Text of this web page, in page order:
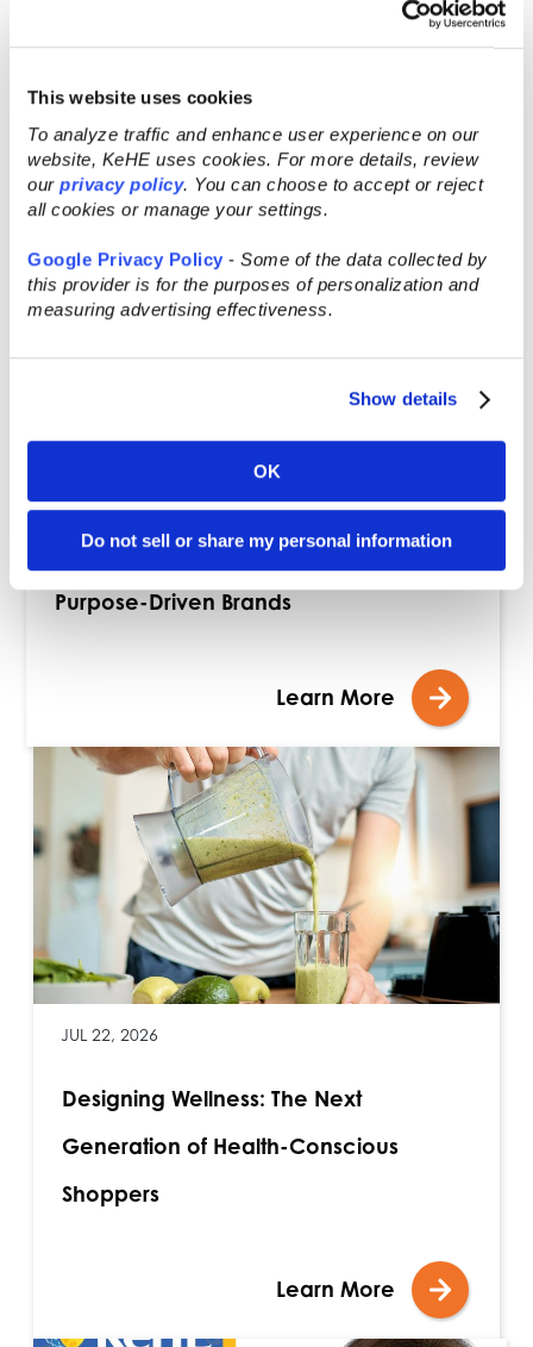
This website uses cookies
To analyze traffic and enhance user experience on our
website, KeHE uses cookies. For more details, review
our privacy policy. You can choose to accept or reject
all cookies or manage your settings.
Google Privacy Policy - Some of the data collected by
this provider is for the purposes of personalization and
measuring advertising effectiveness.
Show details
OK
Do not sell or share my personal information
responsibility for the content of this
message.
Recent Posts
Blog: Building Stronger Assortments with
Purpose-Driven Brands
Learn More
JUL 22, 2026
Designing Wellness: The Next
Generation of Health-Conscious
Shoppers
Learn More